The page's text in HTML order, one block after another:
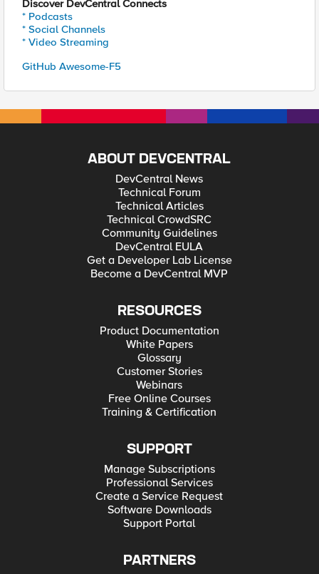
Discover DevCentral Connects
* Podcasts
* Social Channels
* Video Streaming
GitHub Awesome-F5
ABOUT DEVCENTRAL
DevCentral News
Technical Forum
Technical Articles
Technical CrowdSRC
Community Guidelines
DevCentral EULA
Get a Developer Lab License
Become a DevCentral MVP
RESOURCES
Product Documentation
White Papers
Glossary
Customer Stories
Webinars
Free Online Courses
Training & Certification
SUPPORT
Manage Subscriptions
Professional Services
Create a Service Request
Software Downloads
Support Portal
PARTNERS